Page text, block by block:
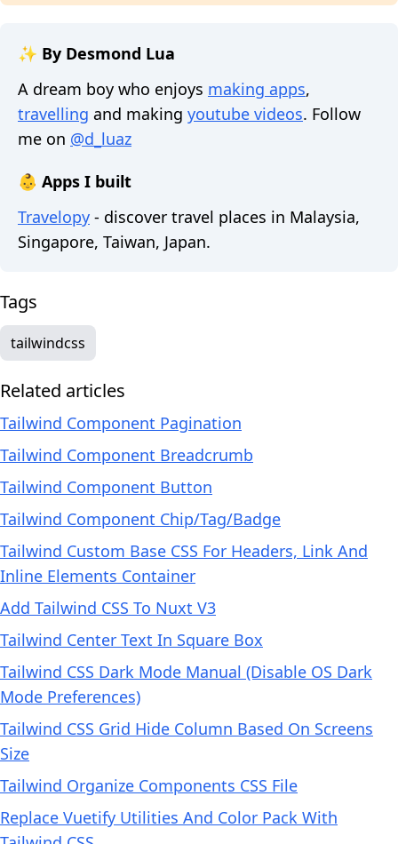
✨ By Desmond Lua
A dream boy who enjoys making apps,
travelling and making youtube videos. Follow
me on @d_luaz
👶 Apps I built
Travelopy - discover travel places in Malaysia,
Singapore, Taiwan, Japan.
Tags
tailwindcss
Related articles
Tailwind Component Pagination
Tailwind Component Breadcrumb
Tailwind Component Button
Tailwind Component Chip/Tag/Badge
Tailwind Custom Base CSS For Headers, Link And
Inline Elements Container
Add Tailwind CSS To Nuxt V3
Tailwind Center Text In Square Box
Tailwind CSS Dark Mode Manual (Disable OS Dark
Mode Preferences)
Tailwind CSS Grid Hide Column Based On Screens
Size
Tailwind Organize Components CSS File
Replace Vuetify Utilities And Color Pack With